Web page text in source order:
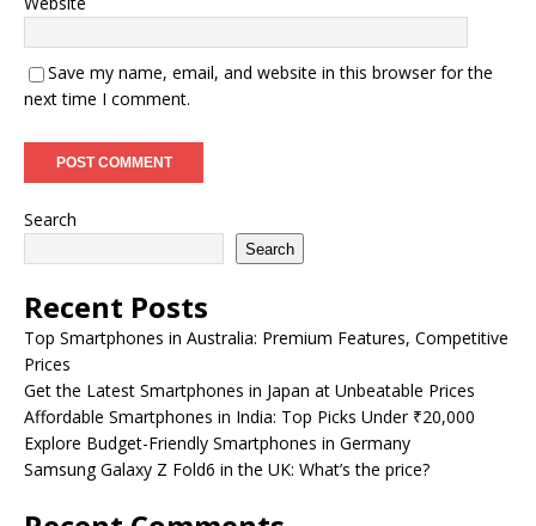
Save my name, email, and website in this browser for the
next time I comment.
Search
Search
Recent Posts
Top Smartphones in Australia: Premium Features, Competitive
Prices
Get the Latest Smartphones in Japan at Unbeatable Prices
Affordable Smartphones in India: Top Picks Under ₹20,000
Explore Budget-Friendly Smartphones in Germany
Samsung Galaxy Z Fold6 in the UK: What’s the price?